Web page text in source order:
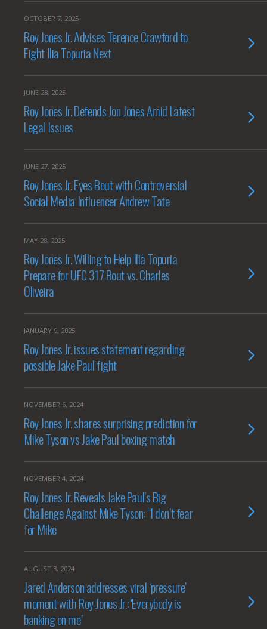
OCTOBER 7, 2025
Roy Jones Jr. Advises Terence Crawford to
Fight Ilia Topuria Next
JUNE 28, 2025
Roy Jones Jr. Defends Jon Jones Amid Latest
Legal Issues
JUNE 27, 2025
Roy Jones Jr. Eyes Bout with Controversial
Social Media Influencer Andrew Tate
MAY 28, 2025
Roy Jones Jr. Willing to Help Ilia Topuria
Prepare for UFC 317 Bout vs. Charles
Oliveira
JANUARY 9, 2025
Roy Jones Jr. issues statement regarding
possible Jake Paul fight
NOVEMBER 6, 2024
Roy Jones Jr. shares surprising prediction for
Mike Tyson vs Jake Paul boxing match
NOVEMBER 4, 2024
Roy Jones Jr. Reveals Jake Paul’s Big
Challenge Against Mike Tyson: “I don’t fear
for Mike
AUGUST 3, 2024
Jared Anderson addresses viral ‘pressure’
moment with Roy Jones Jr.: ‘Everybody is
banking on me’